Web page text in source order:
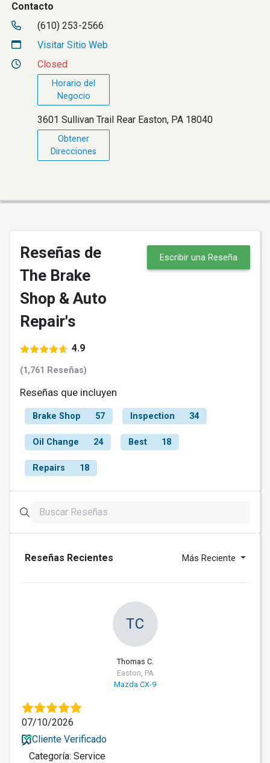
Contacto
(610) 253-2566
Visitar Sitio Web
Closed
Horario del
Negocio
3601 Sullivan Trail Rear Easton, PA 18040
Obtener
Direcciones
Reseñas de
The Brake
Shop & Auto
Repair's
4.9
(1,761 Reseñas)
Escribir una Reseña
Reseñas que incluyen
Brake Shop 57 Inspection 34
Oil Change 24 Best 18
Repairs 18
Reseñas Recientes Más Reciente
TC
Thomas C.
Easton, PA
Mazda CX-9
07/10/2026
Cliente Verificado
Categoría: Service